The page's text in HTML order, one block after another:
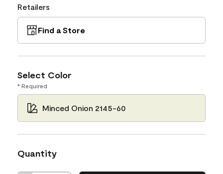
Retailers
Find a Store
Select Color
* Required
Minced Onion 2145-60
Quantity